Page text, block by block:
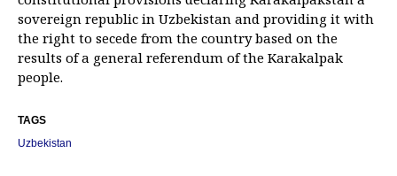
sovereign republic in Uzbekistan and providing it with
the right to secede from the country based on the
results of a general referendum of the Karakalpak
people.
TAGS
Uzbekistan